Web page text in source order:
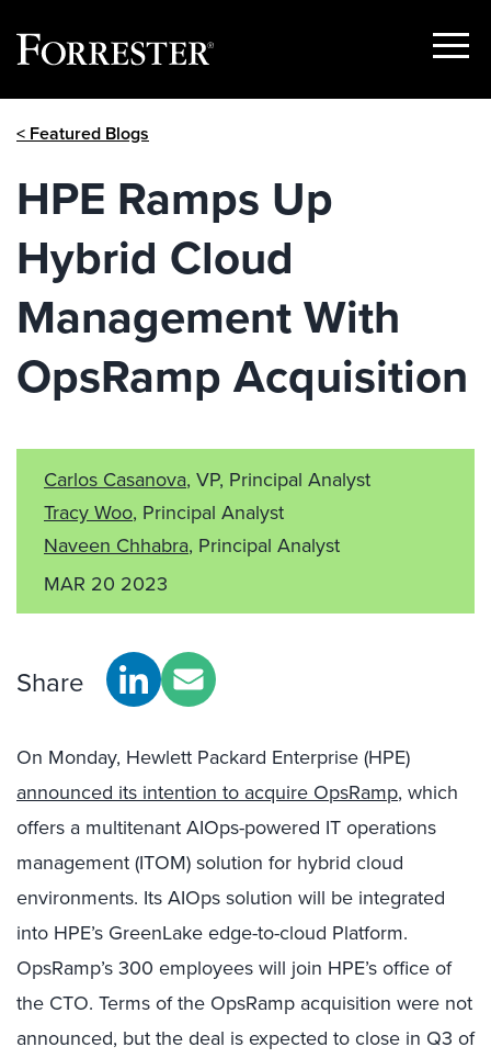
Show
< Featured Blogs
HPE Ramps Up
Hybrid Cloud
Management With
OpsRamp Acquisition
Carlos Casanova, VP, Principal Analyst
Tracy Woo, Principal Analyst
Naveen Chhabra, Principal Analyst
MAR 20 2023
Share
On Monday, Hewlett Packard Enterprise (HPE)
announced its intention to acquire OpsRamp, which
offers a multitenant AIOps-powered IT operations
management (ITOM) solution for hybrid cloud
environments. Its AIOps solution will be integrated
into HPE’s GreenLake edge-to-cloud Platform.
OpsRamp’s 300 employees will join HPE’s office of
the CTO. Terms of the OpsRamp acquisition were not
announced, but the deal is expected to close in Q3 of